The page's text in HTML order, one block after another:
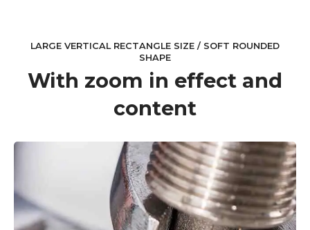
LARGE VERTICAL RECTANGLE SIZE / SOFT ROUNDED
SHAPE
With zoom in effect and
content